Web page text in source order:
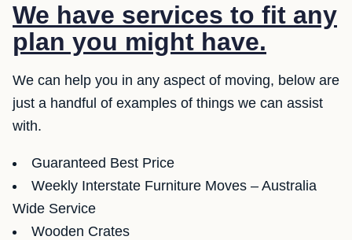
We have services to fit any
plan you might have.
We can help you in any aspect of moving, below are
just a handful of examples of things we can assist
with.
Guaranteed Best Price
Weekly Interstate Furniture Moves – Australia
Wide Service
Wooden Crates